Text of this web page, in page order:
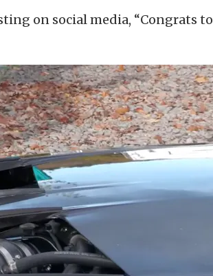
on social media, “Congrats to